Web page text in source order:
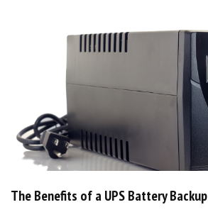
The Benefits of a UPS Battery Backup